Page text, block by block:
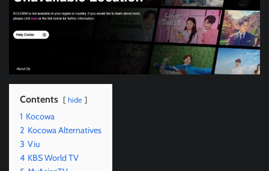
Contents hide
1 Kocowa
2 Kocowa Alternatives
3 Viu
4 KBS World TV